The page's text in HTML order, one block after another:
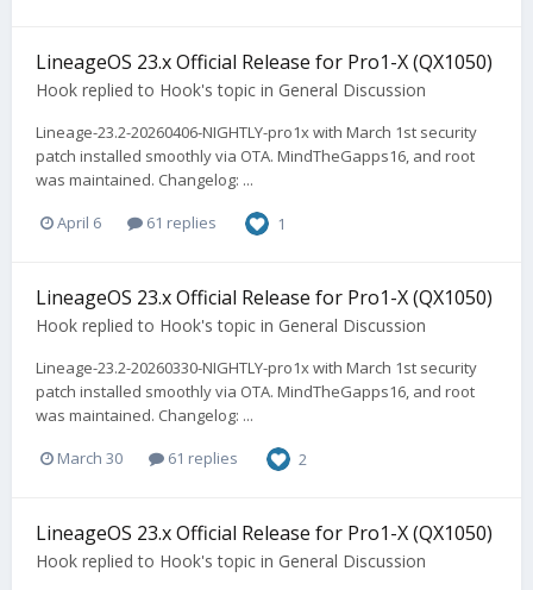
LineageOS 23.x Official Release for Pro1-X (QX1050)
Hook replied to Hook's topic in General Discussion
Lineage-23.2-20260406-NIGHTLY-pro1x with March 1st security
patch installed smoothly via OTA. MindTheGapps16, and root
was maintained. Changelog: ...
April 6 61 replies 1
LineageOS 23.x Official Release for Pro1-X (QX1050)
Hook replied to Hook's topic in General Discussion
Lineage-23.2-20260330-NIGHTLY-pro1x with March 1st security
patch installed smoothly via OTA. MindTheGapps16, and root
was maintained. Changelog: ...
March 30 61 replies 2
LineageOS 23.x Official Release for Pro1-X (QX1050)
Hook replied to Hook's topic in General Discussion